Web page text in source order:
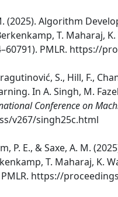
(2025). Algorithm
T. Maharaj,
PMLR. https://
S., Hill, F.,
In A. Singh, M.
Conference on
v267/singh25c.html
P. E., & Saxe, A. M.
T. Maharaj, K.
PMLR. https://